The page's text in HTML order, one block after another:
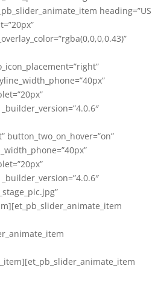
heading=”US
button_two_on_hover=”on”